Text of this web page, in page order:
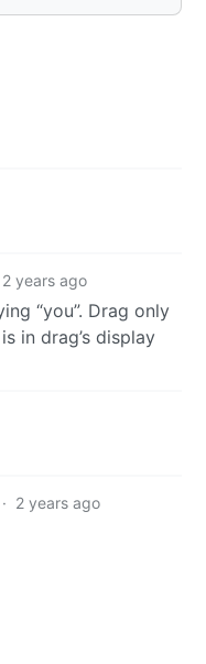
2 years ago
“you”. Drag only
in drag’s display
· 2 years ago